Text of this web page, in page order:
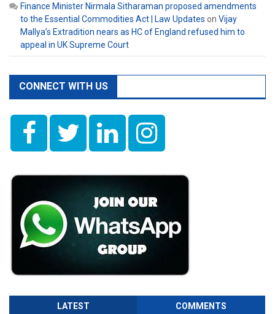
Finance Minister Nirmala Sitharaman proposed amendments
to the Essential Commodities Act | Law Updates on Vijay
Mallya’s Extradition nears as HC of England refused him to
appeal in UK Supreme Court
CONNECT WITH US
LATEST COMMENTS